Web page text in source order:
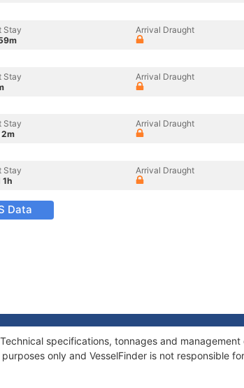
Stay
Arrival Draught
Stay
Arrival Draught
Stay
2m
Arrival Draught
Stay
1h
Arrival Draught
Data
specifications, tonnages and management
only and VesselFinder is not responsible